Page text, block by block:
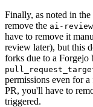
Finally, as noted in
remove the ai-
have to remove it
review later), but this
forks due to a Forgejo
permissions even for
PR, you'll have to
triggered.